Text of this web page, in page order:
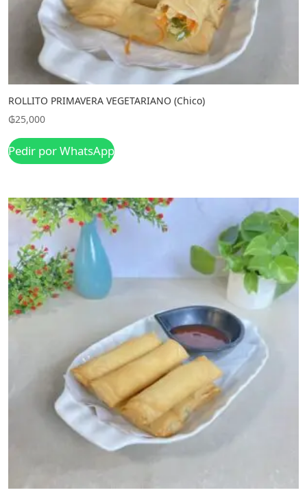
ROLLITO PRIMAVERA VEGETARIANO (Chico)
₲25,000
Pedir por WhatsApp